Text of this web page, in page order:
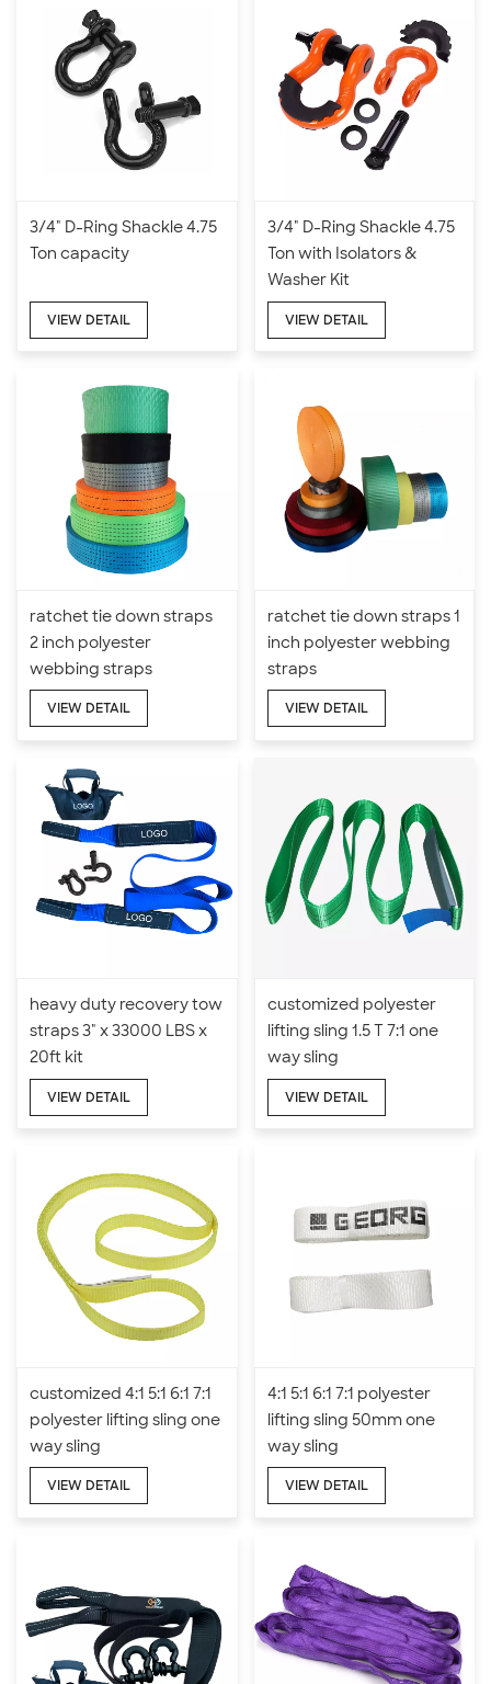
3/4" D-Ring Shackle 4.75
Ton capacity
VIEW DETAIL
3/4" D-Ring Shackle 4.75
Ton with Isolators &
Washer Kit
VIEW DETAIL
ratchet tie down straps
2 inch polyester
webbing straps
VIEW DETAIL
ratchet tie down straps 1
inch polyester webbing
straps
VIEW DETAIL
heavy duty recovery tow
straps 3" x 33000 LBS x
20ft kit
VIEW DETAIL
customized polyester
lifting sling 1.5 T 7:1 one
way sling
VIEW DETAIL
customized 4:1 5:1 6:1 7:1
polyester lifting sling one
way sling
VIEW DETAIL
4:1 5:1 6:1 7:1 polyester
lifting sling 50mm one
way sling
VIEW DETAIL